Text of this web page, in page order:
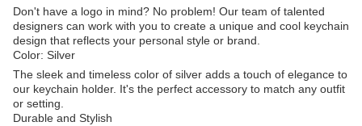
Don't have a logo in mind? No problem! Our team of talented
designers can work with you to create a unique and cool keychain
design that reflects your personal style or brand.
Color: Silver
The sleek and timeless color of silver adds a touch of elegance to
our keychain holder. It's the perfect accessory to match any outfit
or setting.
Durable and Stylish